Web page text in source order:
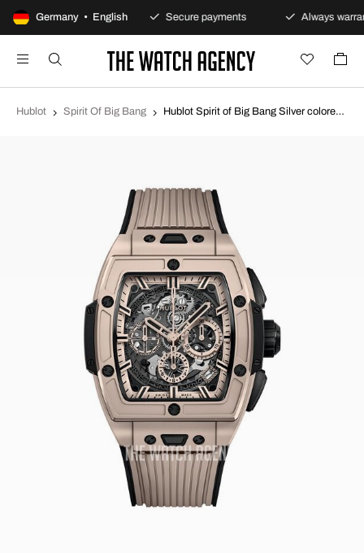
Germany • English
100-day returns policy Secure payments Always
Hublot Spirit Of Big Bang Hublot Spirit of Big Bang Silver colored/Rubber Ø42 mm 642.CZ.6110.RX